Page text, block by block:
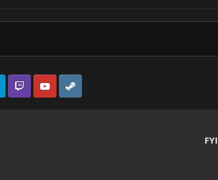
Twitch YouTubeSteam
FYI